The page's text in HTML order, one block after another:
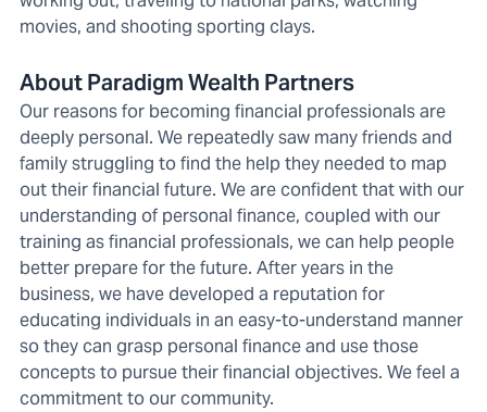
movies, and shooting sporting clays.
About Paradigm Wealth Partners
Our reasons for becoming financial professionals are
deeply personal. We repeatedly saw many friends and
family struggling to find the help they needed to map
out their financial future. We are confident that with our
understanding of personal finance, coupled with our
training as financial professionals, we can help people
better prepare for the future. After years in the
business, we have developed a reputation for
educating individuals in an easy-to-understand manner
so they can grasp personal finance and use those
concepts to pursue their financial objectives. We feel a
commitment to our community.